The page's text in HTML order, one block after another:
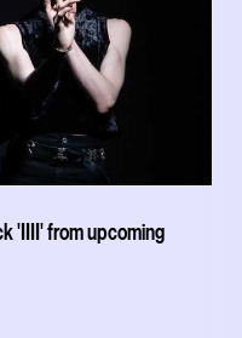
'IIII' from upcoming